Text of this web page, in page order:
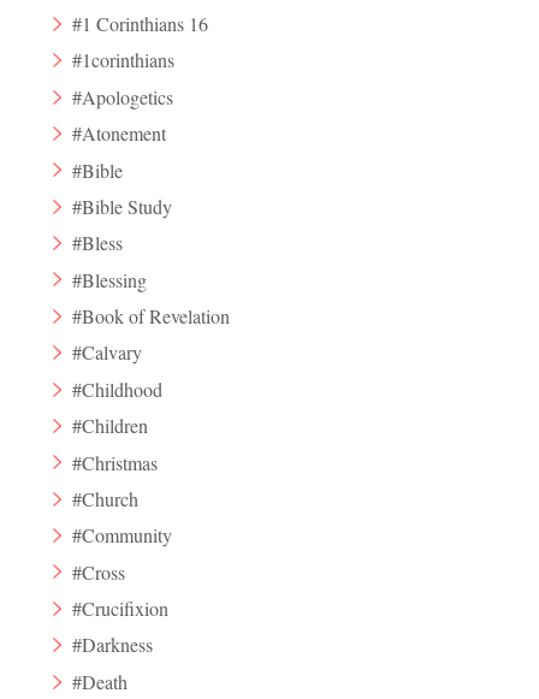
#1 Corinthians 16
#1corinthians
#Apologetics
#Atonement
#Bible
#Bible Study
#Bless
#Blessing
#Book of Revelation
#Calvary
#Childhood
#Children
#Christmas
#Church
#Community
#Cross
#Crucifixion
#Darkness
#Death